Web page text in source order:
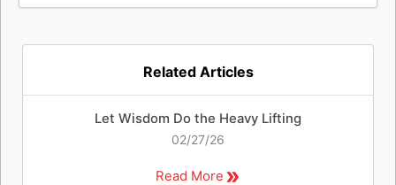
Related Articles
Let Wisdom Do the Heavy Lifting
02/27/26
Read More